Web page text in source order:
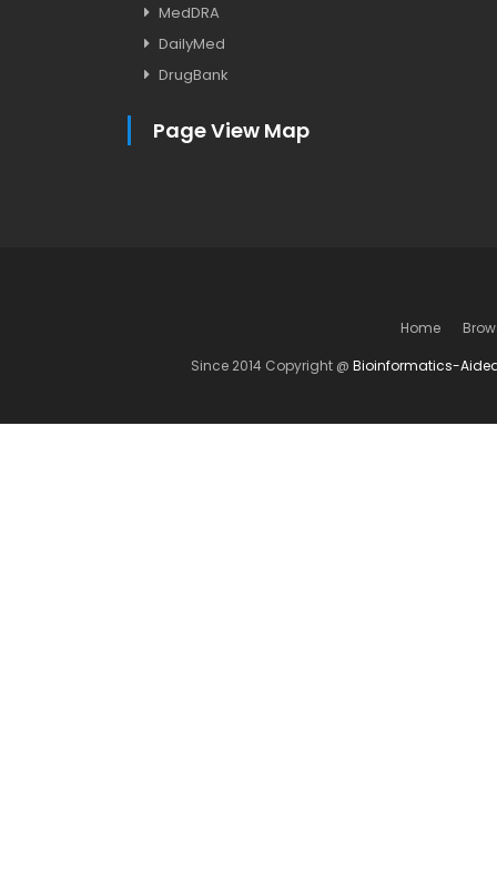
MedDRA
DailyMed
DrugBank
Page View Map
Home
Since 2014 Copyright @ Bioinformatics-